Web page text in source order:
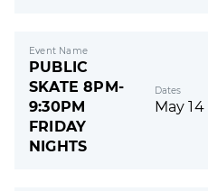
Event Name
PUBLIC
SKATE 8PM-
9:30PM
FRIDAY
NIGHTS
Dates
May 14